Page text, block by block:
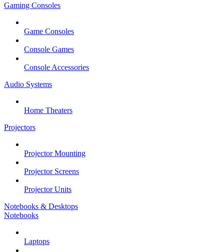
Gaming Consoles
Game Consoles
Console Games
Console Accessories
Audio Systems
Home Theaters
Projectors
Projector Mounting
Projector Screens
Projector Units
Notebooks & Desktops
Notebooks
Laptops